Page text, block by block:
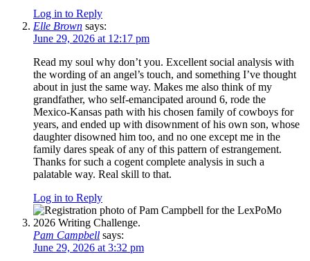
Log in to Reply
Elle Brown says:
June 29, 2026 at 12:17 pm
Read my soul why don’t you. Excellent social analysis with
the wording of an angel’s touch, and something I’ve thought
about in just the same way. Makes me also think of my
grandfather, who self-emancipated around 6, rode the
Mexico-Kansas path with his chosen family of cowboys for
years, and ended up with disownment of his own son, whose
daughter disowned him too, and no one except me in the
family dares speak of any of this pattern of estrangement.
Thanks for such a cogent complete analysis in such a
palatable way. Real skill to that.
Log in to Reply
Pam Campbell says:
June 29, 2026 at 3:32 pm